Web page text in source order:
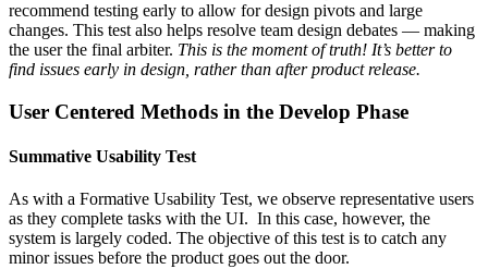
recommend testing early to allow for design pivots and large
changes. This test also helps resolve team design debates — making
the user the final arbiter. This is the moment of truth! It’s better to
find issues early in design, rather than after product release.
User Centered Methods in the Develop Phase
Summative Usability Test
As with a Formative Usability Test, we observe representative users
as they complete tasks with the UI. In this case, however, the
system is largely coded. The objective of this test is to catch any
minor issues before the product goes out the door.